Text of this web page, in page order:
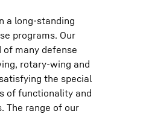
a long-standing
programs. Our
of many defense
rotary-wing and
the special
of functionality and
The range of our